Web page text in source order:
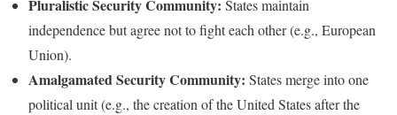
Pluralistic Security Community: States maintain
independence but agree not to fight each other (e.g., European
Union).
Amalgamated Security Community: States merge into one
political unit (e.g., the creation of the United States after the